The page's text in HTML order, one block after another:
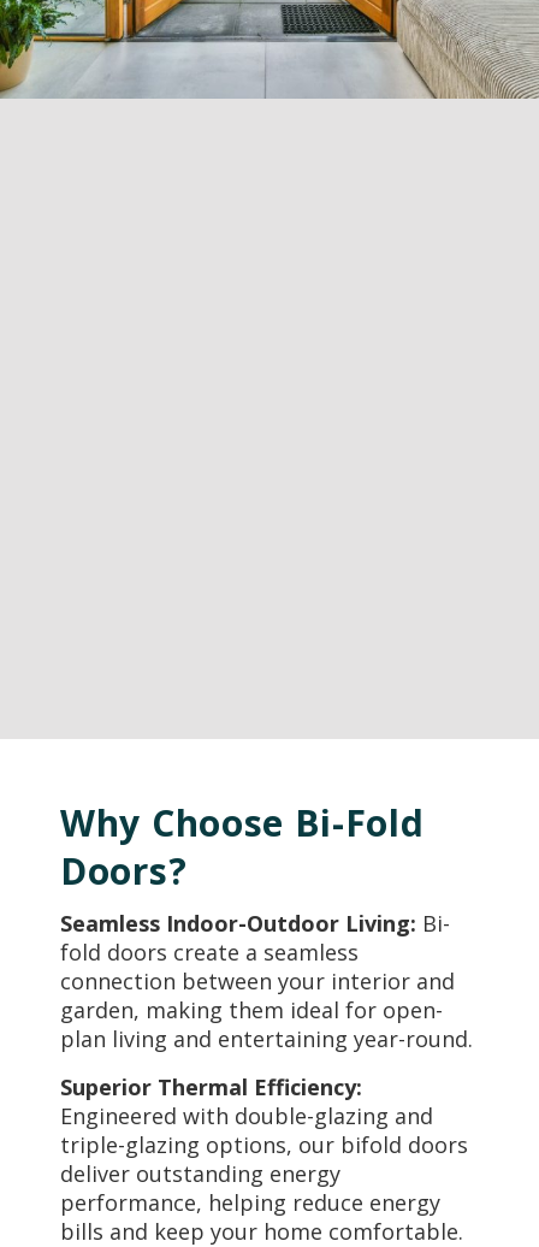
Why Choose Bi-Fold
Doors?
Seamless Indoor-Outdoor Living: Bi-
fold doors create a seamless
connection between your interior and
garden, making them ideal for open-
plan living and entertaining year-round.
Superior Thermal Efficiency:
Engineered with double-glazing and
triple-glazing options, our bifold doors
deliver outstanding energy
performance, helping reduce energy
bills and keep your home comfortable.